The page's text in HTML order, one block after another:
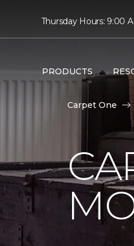
Thursday Hours: 9:00
PRODUCTS
Carpet One